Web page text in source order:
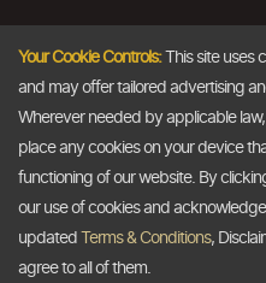
Ask a Question
Email
Your Cookie Controls:This site uses
and may offer tailored advertising
Wherever needed by applicable
place any cookies on your device
functioning of our website. By
our use of cookies and
updated
Terms & Conditions,
agree to all of them.